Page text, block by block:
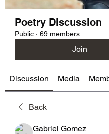
Poetry Discussion
Public · 69 members
Join
Discussion Media
Back
Gabriel Gomez